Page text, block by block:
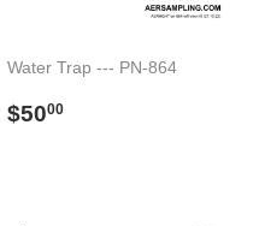
Water Trap --- PN-864
Regular
$5000